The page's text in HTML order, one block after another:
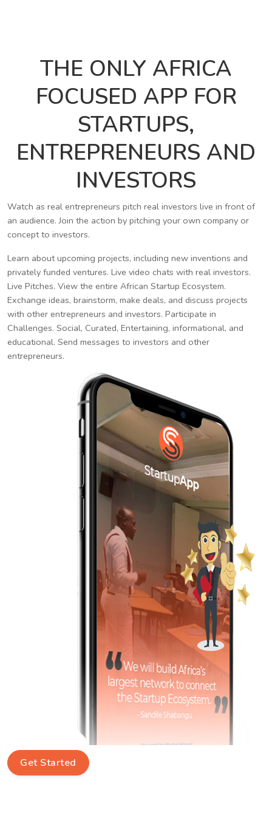
THE ONLY AFRICA
FOCUSED APP FOR
STARTUPS,
ENTREPRENEURS AND
INVESTORS
Watch as real entrepreneurs pitch real investors live in front of
an audience. Join the action by pitching your own company or
concept to investors.
Learn about upcoming projects, including new inventions and
privately funded ventures. Live video chats with real investors.
Live Pitches. View the entire African Startup Ecosystem.
Exchange ideas, brainstorm, make deals, and discuss projects
with other entrepreneurs and investors. Participate in
Challenges. Social, Curated, Entertaining, informational, and
educational. Send messages to investors and other
entrepreneurs.
Get Started